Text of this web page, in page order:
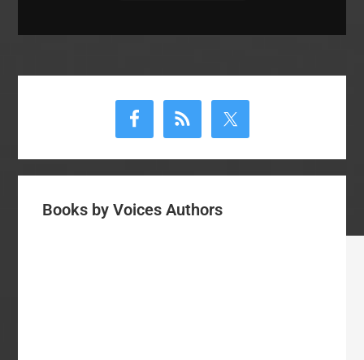
Books by Voices Authors